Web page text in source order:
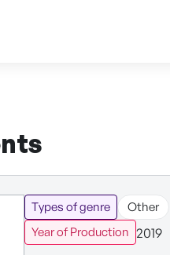
Types of genre
Other
Year of Production 2019